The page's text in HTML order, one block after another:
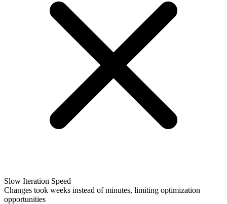
Slow Iteration Speed
Changes took weeks instead of minutes, limiting optimization
opportunities